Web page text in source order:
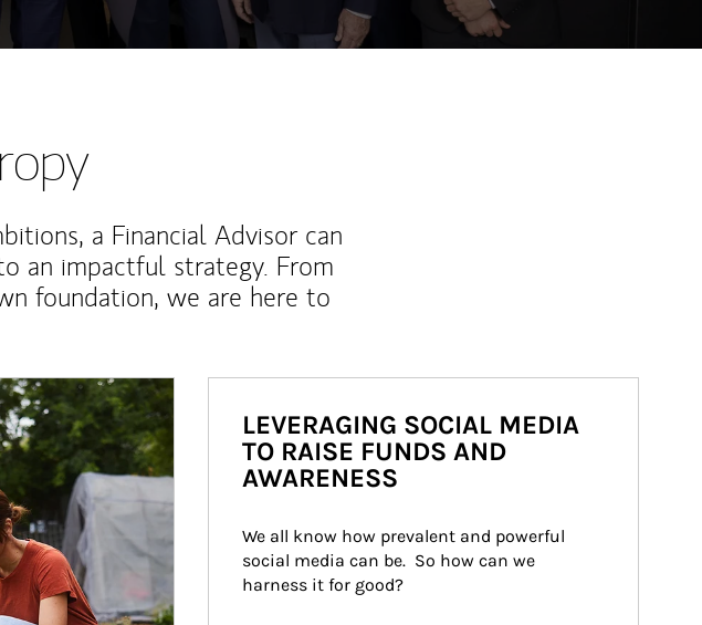
a Financial Advisor can
an impactful strategy. From
foundation, we are here to
LEVERAGING SOCIAL MEDIA
TO RAISE FUNDS AND
AWARENESS
We all know how prevalent and powerful
social media can be.  So how can we
harness it for good?